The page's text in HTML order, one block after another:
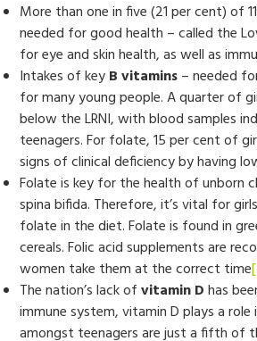
More than one in five (21 per cent) of
needed for good health – called the
for eye and skin health, as well as
Intakes of keyB vitamins– needed
for many young people. A quarter of
below the LRNI, with blood samples
teenagers. For folate, 15 per cent of
signs of clinical deficiency by having
Folate is key for the health of unborn
spina bifida. Therefore, it’s vital for
folate in the diet. Folate is found in
cereals. Folic acid supplements are
women take them at the correct time
The nation’s lack ofvitamin Dhas
immune system, vitamin D plays a
amongst teenagers are just a fifth of